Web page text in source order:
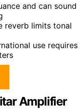
and can sound
reverb limits tonal
use requires
Amplifier